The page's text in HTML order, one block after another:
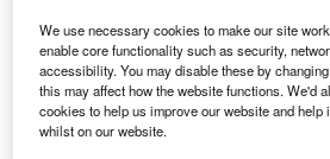
Data Insights
Internet of Things: who are the
systems for the mining industry?
The mining industry continues to be a hotbed of patent
the need to enhance safety,...
We use necessary cookies to make our site
enable core functionality such as security,
accessibility. You may disable these by
this may affect how the website functions. We'd
cookies to help us improve our website and help
whilst on our website.